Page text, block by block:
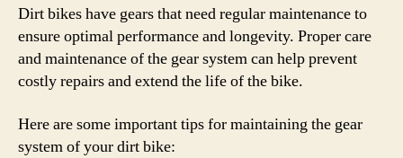
Dirt bikes have gears that need regular maintenance to
ensure optimal performance and longevity. Proper care
and maintenance of the gear system can help prevent
costly repairs and extend the life of the bike.
Here are some important tips for maintaining the gear
system of your dirt bike: